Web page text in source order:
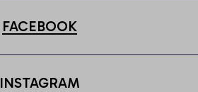
FACEBOOK
INSTAGRAM